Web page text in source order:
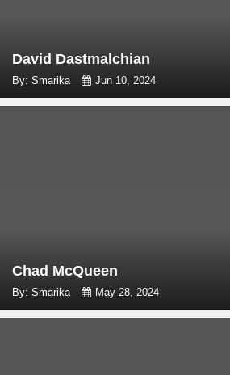
David Dastmalchian
By: Smarika Jun 10, 2024
Chad McQueen
By: Smarika May 28, 2024